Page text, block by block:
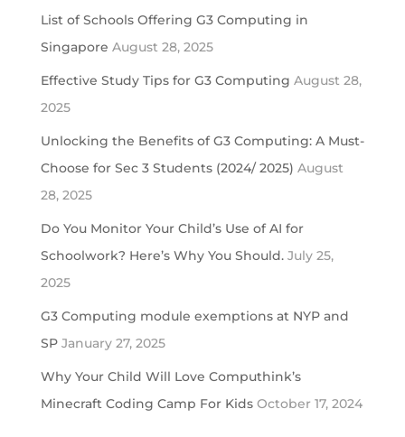
List of Schools Offering G3 Computing in
Singapore August 28, 2025
Effective Study Tips for G3 Computing August 28,
2025
Unlocking the Benefits of G3 Computing: A Must-
Choose for Sec 3 Students (2024/ 2025) August
28, 2025
Do You Monitor Your Child’s Use of AI for
Schoolwork? Here’s Why You Should. July 25,
2025
G3 Computing module exemptions at NYP and
SP January 27, 2025
Why Your Child Will Love Computhink’s
Minecraft Coding Camp For Kids October 17, 2024